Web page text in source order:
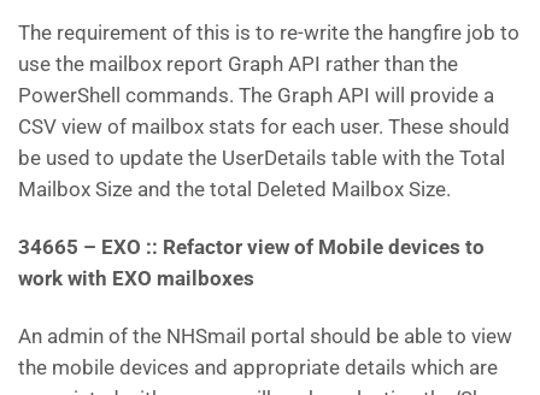
The requirement of this is to re-write the hangfire job to
use the mailbox report Graph API rather than the
PowerShell commands. The Graph API will provide a
CSV view of mailbox stats for each user. These should
be used to update the UserDetails table with the Total
Mailbox Size and the total Deleted Mailbox Size.
34665 – EXO :: Refactor view of Mobile devices to
work with EXO mailboxes
An admin of the NHSmail portal should be able to view
the mobile devices and appropriate details which are